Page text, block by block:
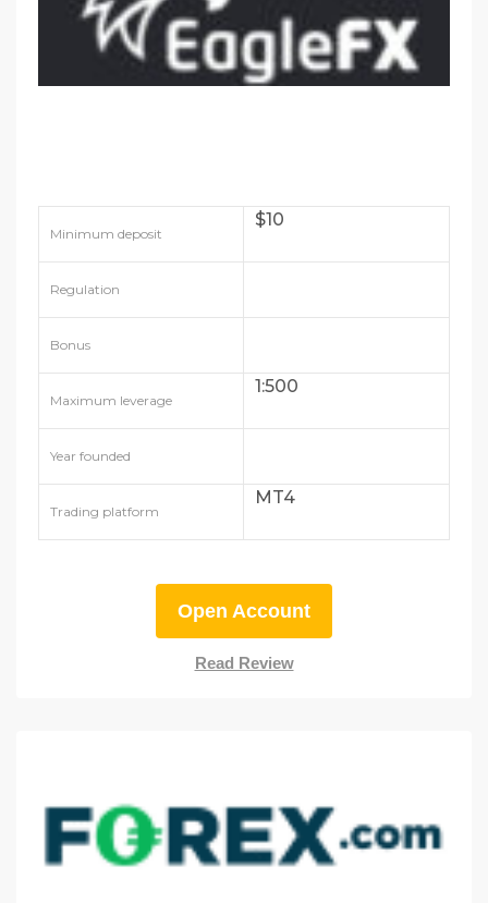
Minimum deposit
$10
Regulation
Bonus
Maximum leverage
1:500
Year founded
Trading platform
MT4
Open Account
Read Review